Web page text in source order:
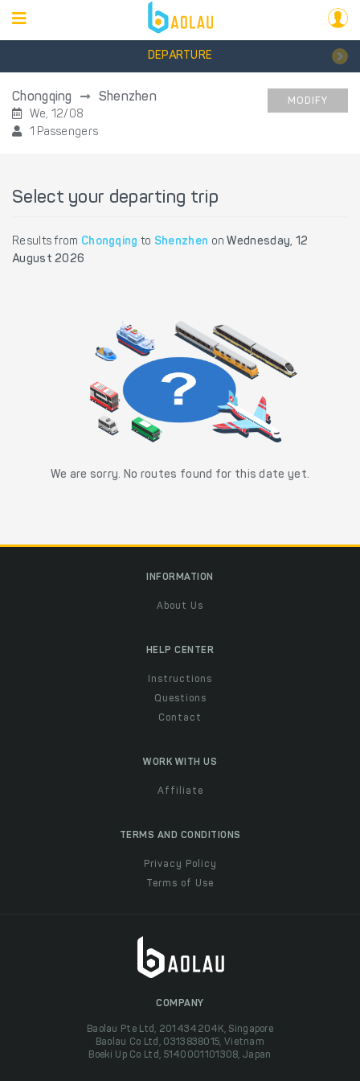
DEPARTURE
Chongqing Shenzhen
We, 12/08
1 Passengers
MODIFY
Select your departing trip
Results from Chongqing to Shenzhen on Wednesday, 12
August 2026
We are sorry. No routes found for this date yet.
INFORMATION
About Us
HELP CENTER
Instructions
Questions
Contact
WORK WITH US
Affiliate
TERMS AND CONDITIONS
Privacy Policy
Terms of Use
COMPANY
Baolau Pte Ltd, 201434204K, Singapore
Baolau Co Ltd, 0313838015, Vietnam
Boeki Up Co Ltd, 5140001101308, Japan